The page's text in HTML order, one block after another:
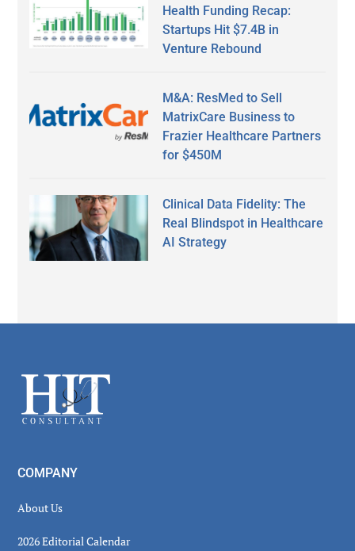
Health Funding Recap:
Startups Hit $7.4B in
Venture Rebound
M&A: ResMed to Sell
MatrixCare Business to
Frazier Healthcare Partners
for $450M
Clinical Data Fidelity: The
Real Blindspot in Healthcare
AI Strategy
Footer
COMPANY
About Us
2026 Editorial Calendar